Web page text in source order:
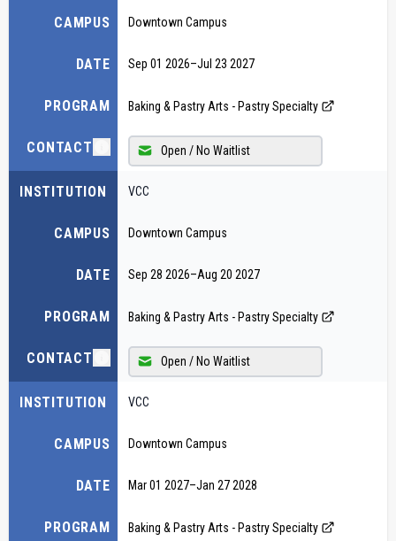
CAMPUS
DATE
PROGRAM
CONTACT
Downtown Campus
Sep 01 2026–Jul 23 2027
Baking & Pastry Arts - Pastry Specialty
Open / No Waitlist
INSTITUTION
CAMPUS
DATE
PROGRAM
CONTACT
VCC
Downtown Campus
Sep 28 2026–Aug 20 2027
Baking & Pastry Arts - Pastry Specialty
Open / No Waitlist
INSTITUTION
CAMPUS
DATE
PROGRAM
VCC
Downtown Campus
Mar 01 2027–Jan 27 2028
Baking & Pastry Arts - Pastry Specialty